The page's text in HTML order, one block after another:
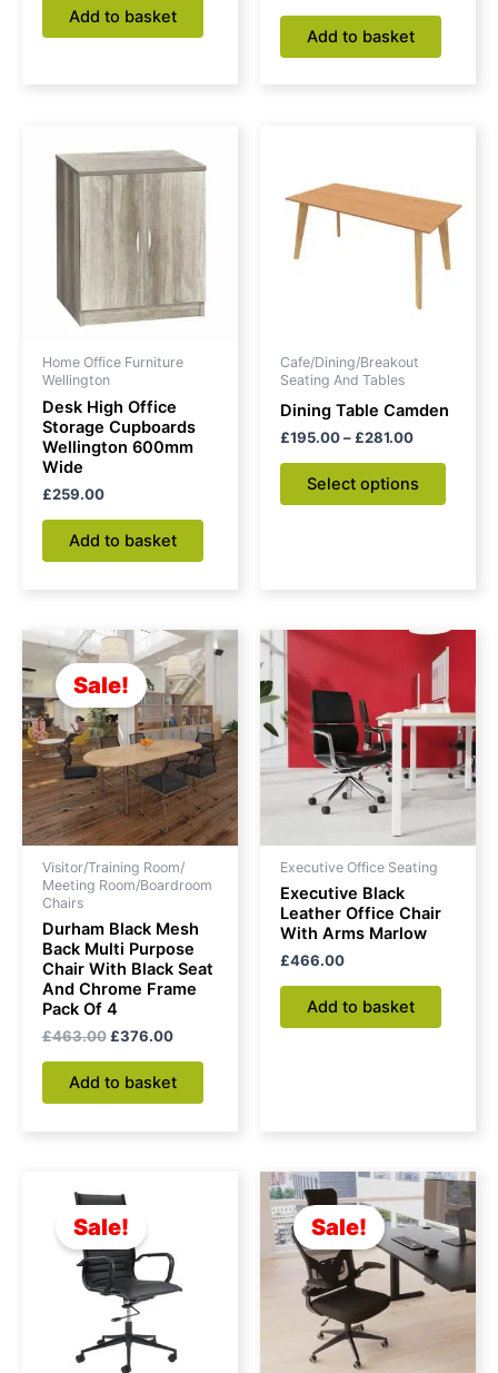
Add to basket
Add to basket
Home Office Furniture
Wellington
Desk High Office
Storage Cupboards
Wellington 600mm
Wide
£259.00
Add to basket
Cafe/Dining/Breakout
Seating And Tables
Dining Table Camden
£195.00 – £281.00
£281.00
Select options
The
on
Sale!
Visitor/Training Room/
Meeting Room/Boardroom
Chairs
Durham Black Mesh
Back Multi Purpose
Chair With Black Seat
And Chrome Frame
Pack Of 4
£463.00
Original
price
was:
£463.00.
£376.00
Current
price
is:
£376.00.
Add to basket
Executive Office Seating
Executive Black
Leather Office Chair
With Arms Marlow
£466.00
Add to basket
Sale!
price
was:
£212.00.
Sale!
Original
price
was:
£152.00.
Current
price
is:
£111.00.